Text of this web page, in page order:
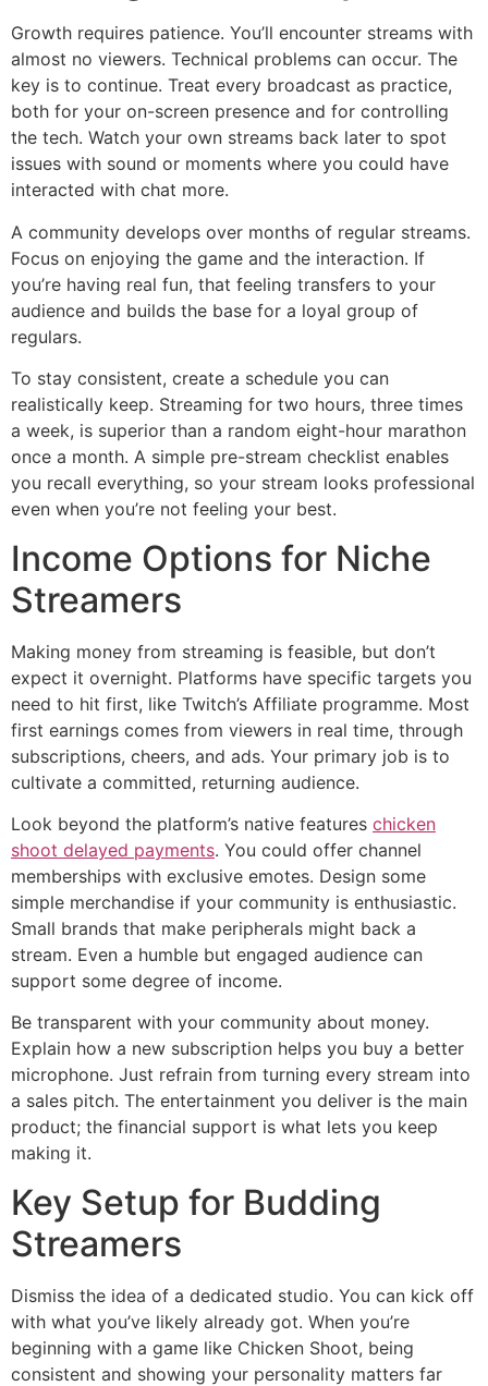
Growth requires patience. You’ll encounter streams with
almost no viewers. Technical problems can occur. The
key is to continue. Treat every broadcast as practice,
both for your on-screen presence and for controlling
the tech. Watch your own streams back later to spot
issues with sound or moments where you could have
interacted with chat more.
A community develops over months of regular streams.
Focus on enjoying the game and the interaction. If
you’re having real fun, that feeling transfers to your
audience and builds the base for a loyal group of
regulars.
To stay consistent, create a schedule you can
realistically keep. Streaming for two hours, three times
a week, is superior than a random eight-hour marathon
once a month. A simple pre-stream checklist enables
you recall everything, so your stream looks professional
even when you’re not feeling your best.
Income Options for Niche
Streamers
Making money from streaming is feasible, but don’t
expect it overnight. Platforms have specific targets you
need to hit first, like Twitch’s Affiliate programme. Most
first earnings comes from viewers in real time, through
subscriptions, cheers, and ads. Your primary job is to
cultivate a committed, returning audience.
Look beyond the platform’s native features chicken
shoot delayed payments. You could offer channel
memberships with exclusive emotes. Design some
simple merchandise if your community is enthusiastic.
Small brands that make peripherals might back a
stream. Even a humble but engaged audience can
support some degree of income.
Be transparent with your community about money.
Explain how a new subscription helps you buy a better
microphone. Just refrain from turning every stream into
a sales pitch. The entertainment you deliver is the main
product; the financial support is what lets you keep
making it.
Key Setup for Budding
Streamers
Dismiss the idea of a dedicated studio. You can kick off
with what you’ve likely already got. When you’re
beginning with a game like Chicken Shoot, being
consistent and showing your personality matters far